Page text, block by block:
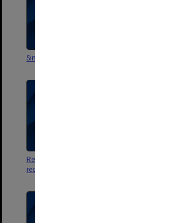
Singapore visit
References and
recommendations